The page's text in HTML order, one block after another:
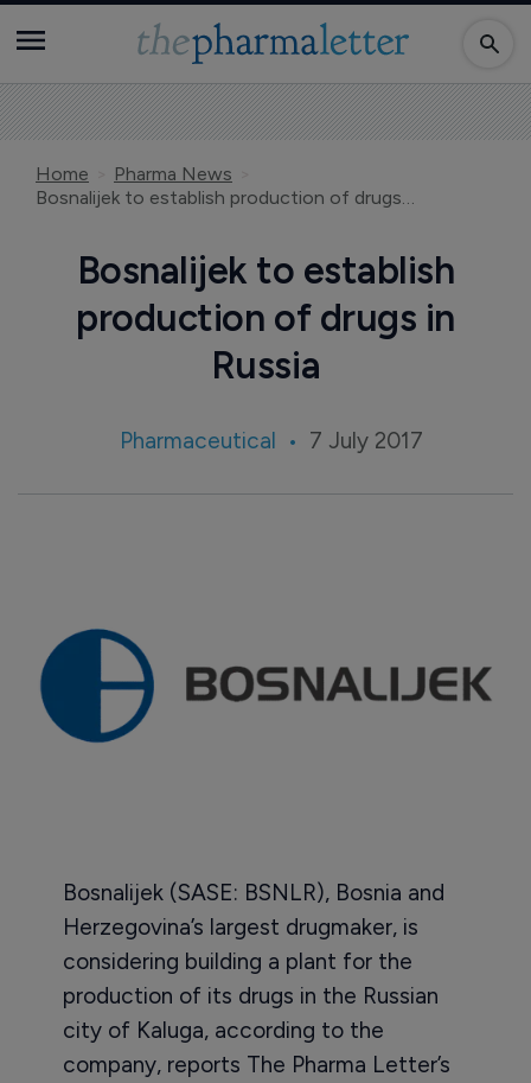
Home
Pharma News
Bosnalijek to establish production of drugs in Russia
Bosnalijek to establish
production of drugs in
Russia
Pharmaceutical 7 July 2017
Bosnalijek (SASE: BSNLR), Bosnia and
Herzegovina’s largest drugmaker, is
considering building a plant for the
production of its drugs in the Russian
city of Kaluga, according to the
company, reports The Pharma Letter’s